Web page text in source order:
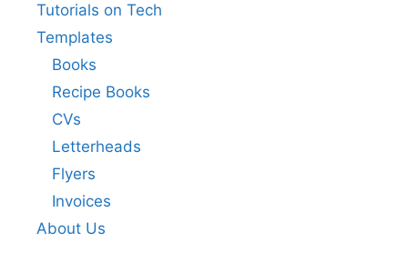
Tutorials on Tech
Templates
Books
Recipe Books
CVs
Letterheads
Flyers
Invoices
About Us